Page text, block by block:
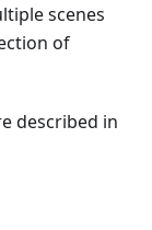
scenes
of
described in